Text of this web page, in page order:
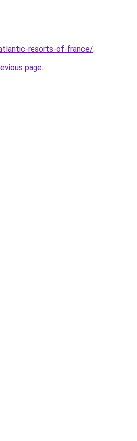
resorts-of-france/.
page.